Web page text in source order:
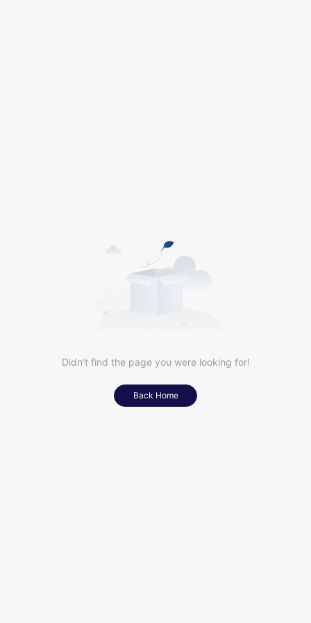
Didn't find the page you were looking for!
Back Home